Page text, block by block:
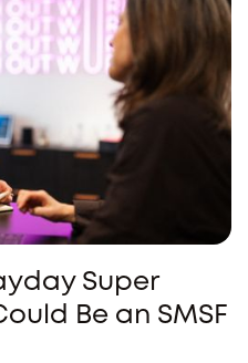
Super
Be an SMSF